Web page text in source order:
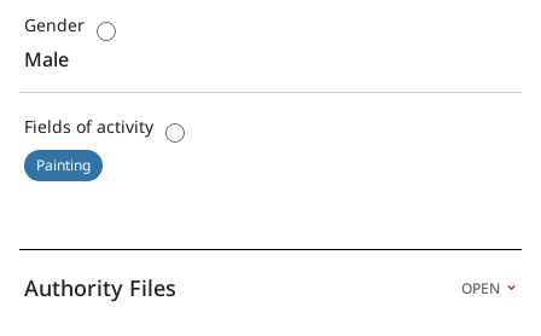
Gender
Male
Fields of activity
Painting
Authority Files OPEN